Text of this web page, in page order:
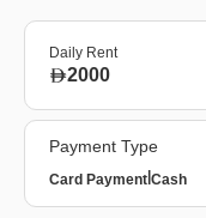
Daily Rent
2000
Payment Type
Card Payment Cash